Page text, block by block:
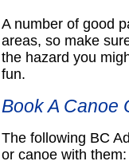
A number of good
areas, so make
the hazard you
fun.
Book A Canoe
The following BC
or canoe with them: